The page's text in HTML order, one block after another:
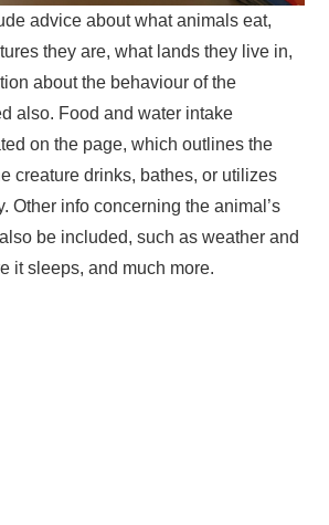
advice about what animals eat,
they are, what lands they live in,
about the behaviour of the
also. Food and water intake
on the page, which outlines the
creature drinks, bathes, or utilizes
Other info concerning the animal’s
be included, such as weather and
it sleeps, and much more.